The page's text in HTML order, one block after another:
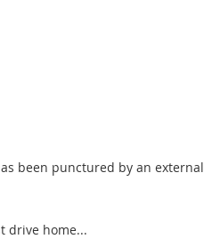
been punctured by an
drive home...